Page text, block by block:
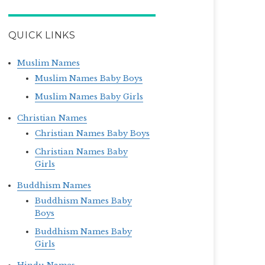
QUICK LINKS
Muslim Names
Muslim Names Baby Boys
Muslim Names Baby Girls
Christian Names
Christian Names Baby Boys
Christian Names Baby
Girls
Buddhism Names
Buddhism Names Baby
Boys
Buddhism Names Baby
Girls